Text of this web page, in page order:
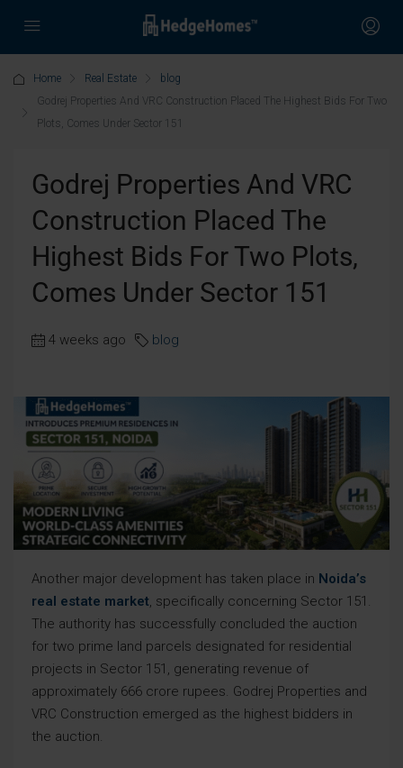
Home Real Estate
blog
Godrej Properties And VRC Construction Placed The Highest Bids For Two
Plots, Comes Under Sector 151
Godrej Properties And VRC
Construction Placed The
Highest Bids For Two Plots,
Comes Under Sector 151
4 weeks ago blog
Another major development has taken place in Noida’s
real estate market, specifically concerning Sector 151.
The authority has successfully concluded the auction
for two prime land parcels designated for residential
projects in Sector 151, generating revenue of
approximately 666 crore rupees. Godrej Properties and
VRC Construction emerged as the highest bidders in
the auction.